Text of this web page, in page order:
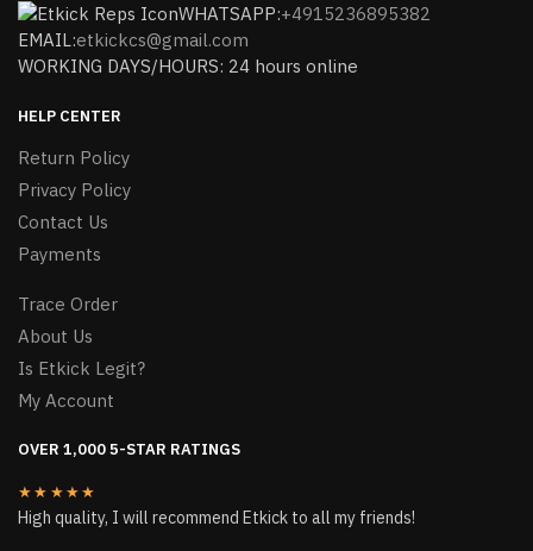
WHATSAPP:+4915236895382
EMAIL:etkickcs@gmail.com
WORKING DAYS/HOURS: 24 hours online
HELP CENTER
Return Policy
Privacy Policy
Contact Us
Payments
Trace Order
About Us
Is Etkick Legit?
My Account
OVER 1,000 5-STAR RATINGS
★★★★★
High quality, I will recommend Etkick to all my friends!